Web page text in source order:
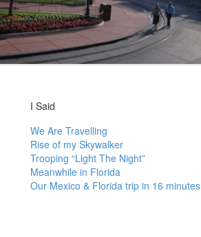
I Said
We Are Travelling
Rise of my Skywalker
Trooping “Light The Night”
Meanwhile in Florida
Our Mexico & Florida trip in 16 minutes